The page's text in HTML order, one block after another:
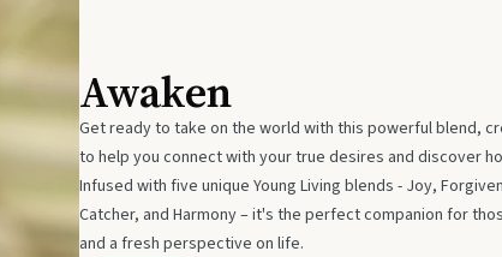
Awaken
Get ready to take on the world with this powerful blend,
to help you connect with your true desires and discover
Infused with five unique Young Living blends - Joy,
Catcher, and Harmony – it's the perfect companion for
and a fresh perspective on life.